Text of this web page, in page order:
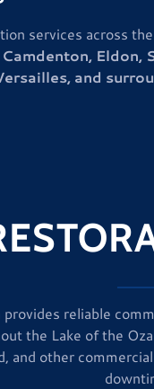
services across the
Eldon,
and
reliable
the Lake of the
and other